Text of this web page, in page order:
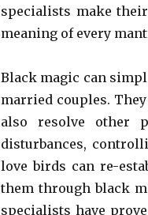
specialists make
meaning of every
Black magic can
married couples.
also resolve other
disturbances,
love birds can re-
them through black
specialists have